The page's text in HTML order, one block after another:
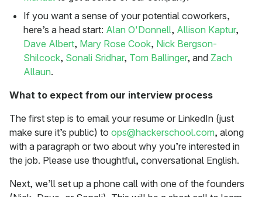
If you want a sense of your potential coworkers,
here’s a head start: Alan O'Donnell, Allison Kaptur,
Dave Albert, Mary Rose Cook, Nick Bergson-
Shilcock, Sonali Sridhar, Tom Ballinger, and Zach
Allaun.
What to expect from our interview process
The first step is to email your resume or LinkedIn (just
make sure it’s public) to ops@hackerschool.com, along
with a paragraph or two about why you’re interested in
the job. Please use thoughtful, conversational English.
Next, we’ll set up a phone call with one of the founders